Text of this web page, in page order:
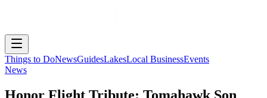
Things to DoNewsGuidesLakesLocal BusinessEvents
News